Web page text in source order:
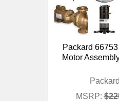
Packard
Motor
Packard
MSRP: